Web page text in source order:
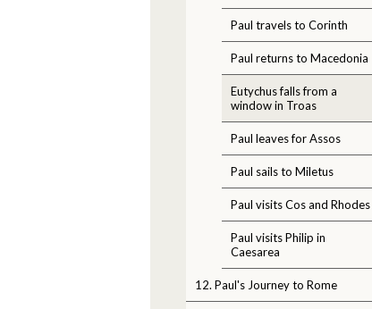
Paul travels to Corinth
Paul returns to Macedonia
Eutychus falls from a
window in Troas
Paul leaves for Assos
Paul sails to Miletus
Paul visits Cos and Rhodes
Paul visits Philip in
Caesarea
12. Paul's Journey to Rome